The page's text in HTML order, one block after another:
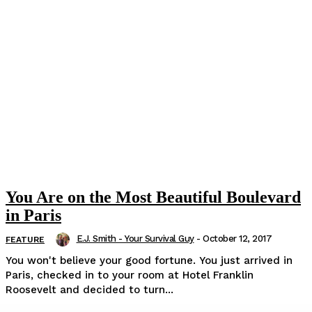
You Are on the Most Beautiful Boulevard
in Paris
FEATURE E.J. Smith - Your Survival Guy - October 12, 2017
You won't believe your good fortune. You just arrived in
Paris, checked in to your room at Hotel Franklin
Roosevelt and decided to turn...